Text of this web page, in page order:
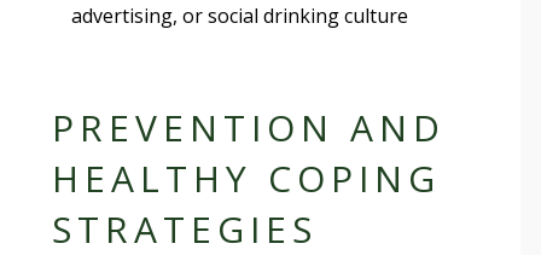
advertising, or social drinking culture
PREVENTION AND
HEALTHY COPING
STRATEGIES